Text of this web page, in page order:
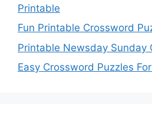
Printable
Fun Printable Crossword
Printable Newsday Sunday
Easy Crossword Puzzles